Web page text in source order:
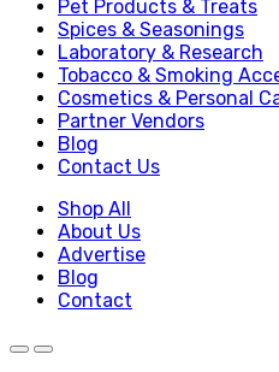
Pet Products & Treats
Spices & Seasonings
Laboratory & Research
Tobacco & Smoking
Cosmetics & Personal
Partner Vendors
Blog
Contact Us
Shop All
About Us
Advertise
Blog
Contact